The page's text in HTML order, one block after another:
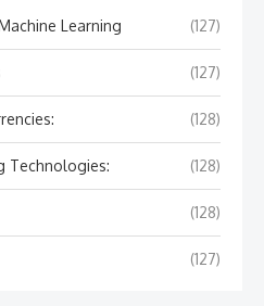
Learning (127)
(127)
(128)
Technologies: (128)
(128)
(127)